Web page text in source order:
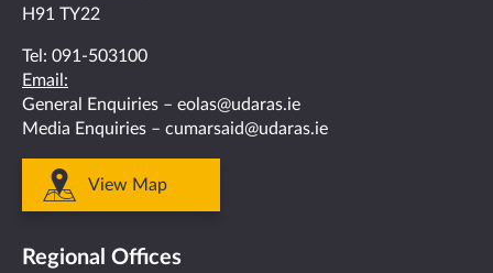
H91 TY22
Tel: 091-503100
Email:
General Enquiries – eolas@udaras.ie
Media Enquiries – cumarsaid@udaras.ie
View Map
Regional Offices